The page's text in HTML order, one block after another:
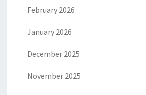
February 2026
January 2026
December 2025
November 2025